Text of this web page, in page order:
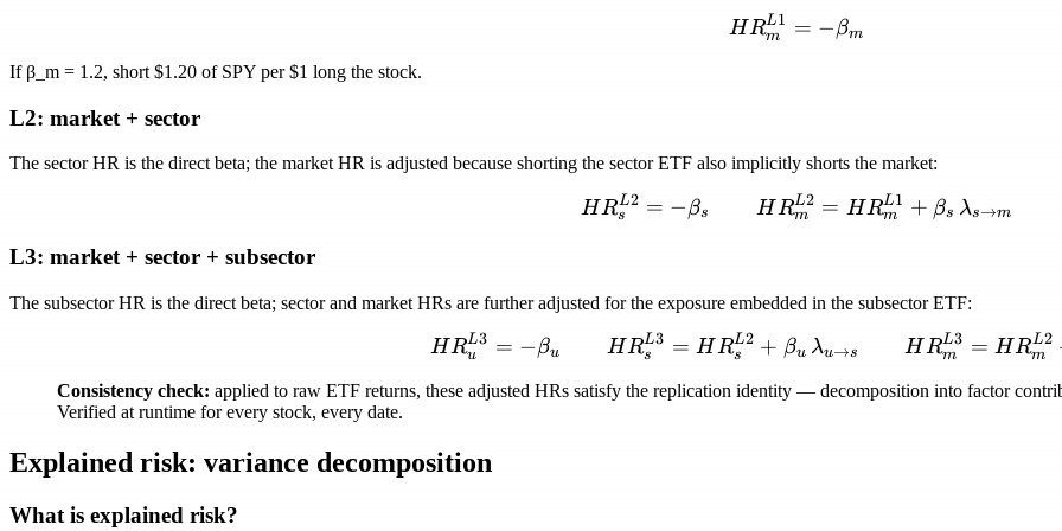
HR_m^{L1} = -\beta_m
HRm
L1 = −βm
If β_m = 1.2, short $1.20 of SPY per $1 long the stock.
L2: market + sector
The sector HR is the direct beta; the market HR is adjusted because shorting the sector ETF also implicitly shorts the market:
HR_s^{L2} = -\beta_s
H Rs
L2 = −βs H Rm
L2 = H Rm
L1 + βs λs→m
L3: market + sector + subsector
The subsector HR is the direct beta; sector and market HRs are further adjusted for the exposure embedded in the subsector ETF:
HR_u^{L3} = -\beta_u
HRu
L3 = −βu HRs
L3 = HRs
L2 + βu λu→s HRm
L3 = HRm
L2
Consistency check: applied to raw ETF returns, these adjusted HRs satisfy the replication identity — decomposition into factor
Verified at runtime for every stock, every date.
Explained risk: variance decomposition
What is explained risk?